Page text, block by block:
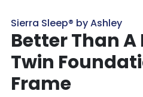
Sierra Sleep® by Ashley
Better Than
Twin
Frame